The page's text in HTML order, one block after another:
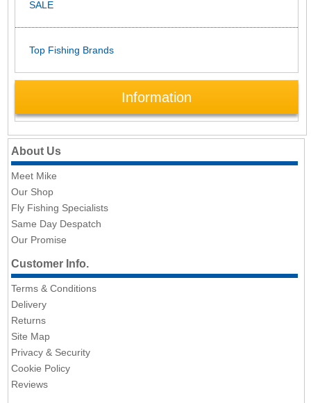
SALE
Top Fishing Brands
Information
About Us
Meet Mike
Our Shop
Fly Fishing Specialists
Same Day Despatch
Our Promise
Customer Info.
Terms & Conditions
Delivery
Returns
Site Map
Privacy & Security
Cookie Policy
Reviews